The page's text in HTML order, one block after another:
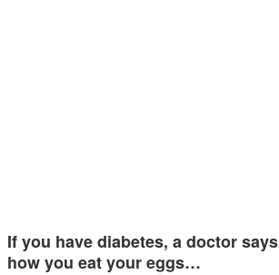
If you have diabetes, a doctor says
how you eat your eggs…